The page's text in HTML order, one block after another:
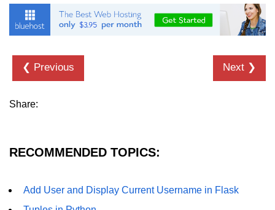
Python NumPy
Tutorial
Python NumPy
NumPy Array in Python
Numpy - ndarray
Python
❮ Previous Next ❯
Share:
RECOMMENDED TOPICS:
Add User and Display Current Username in Flask